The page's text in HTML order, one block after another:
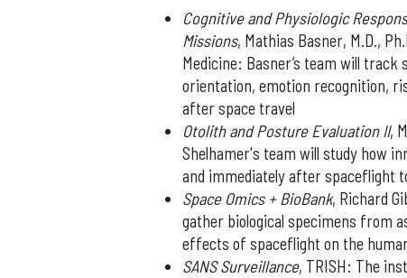
Cognitive and Physiologic
Missions, Mathias Basner, M.D.,
Medicine: Basner’s team will
orientation, emotion recognition,
after space travel
Otolith and Posture Evaluation II,
Shelhamer's team will study how
and immediately after spaceflight
Space Omics + BioBank, Richard
gather biological specimens from
effects of spaceflight on the
SANS Surveillance, TRISH: The